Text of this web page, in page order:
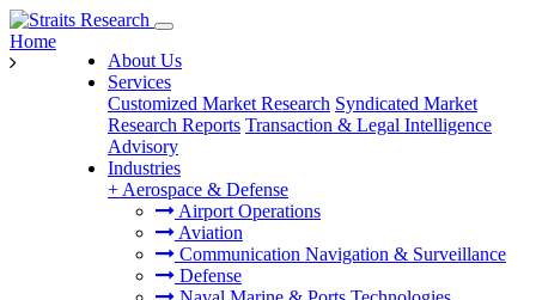
About Us
Services
Customized Market Research Syndicated Market
Research Reports Transaction & Legal Intelligence
Advisory
Industries
+ Aerospace & Defense
Airport Operations
Aviation
Communication Navigation & Surveillance
Defense
Home